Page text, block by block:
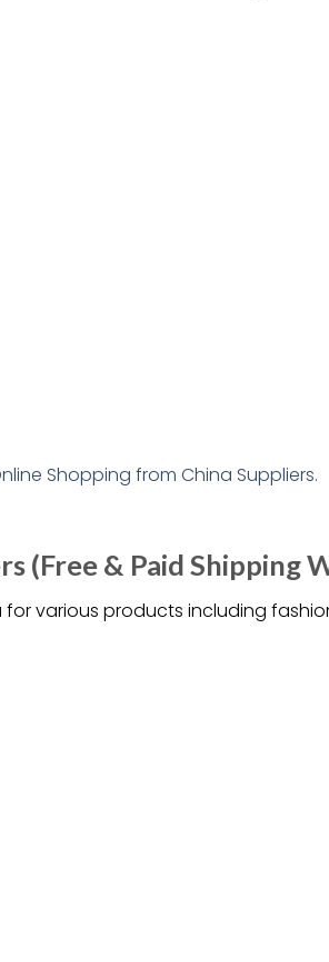
(Free & Paid Shipping
for various products including